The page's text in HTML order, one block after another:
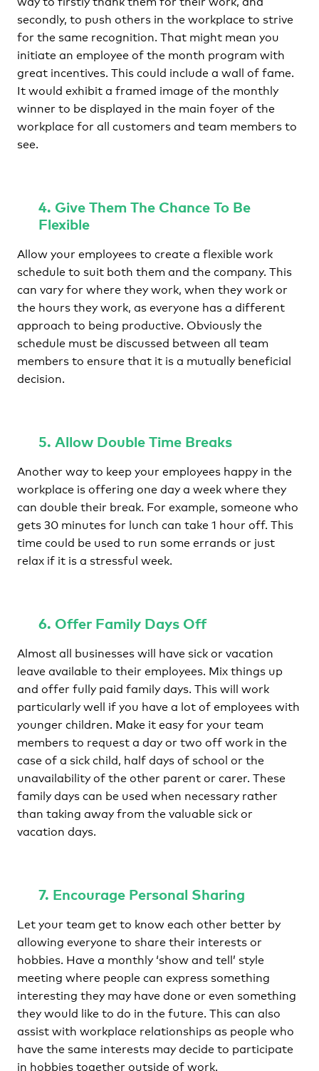
secondly, to push others in the workplace to strive
for the same recognition. That might mean you
initiate an employee of the month program with
great incentives. This could include a wall of fame.
It would exhibit a framed image of the monthly
winner to be displayed in the main foyer of the
workplace for all customers and team members to
see.
4. Give Them The Chance To Be
Flexible
Allow your employees to create a flexible work
schedule to suit both them and the company. This
can vary for where they work, when they work or
the hours they work, as everyone has a different
approach to being productive. Obviously the
schedule must be discussed between all team
members to ensure that it is a mutually beneficial
decision.
5. Allow Double Time Breaks
Another way to keep your employees happy in the
workplace is offering one day a week where they
can double their break. For example, someone who
gets 30 minutes for lunch can take 1 hour off. This
time could be used to run some errands or just
relax if it is a stressful week.
6. Offer Family Days Off
Almost all businesses will have sick or vacation
leave available to their employees. Mix things up
and offer fully paid family days. This will work
particularly well if you have a lot of employees with
younger children. Make it easy for your team
members to request a day or two off work in the
case of a sick child, half days of school or the
unavailability of the other parent or carer. These
family days can be used when necessary rather
than taking away from the valuable sick or
vacation days.
7. Encourage Personal Sharing
Let your team get to know each other better by
allowing everyone to share their interests or
hobbies. Have a monthly ‘show and tell’ style
meeting where people can express something
interesting they may have done or even something
they would like to do in the future. This can also
assist with workplace relationships as people who
have the same interests may decide to participate
in hobbies together outside of work.